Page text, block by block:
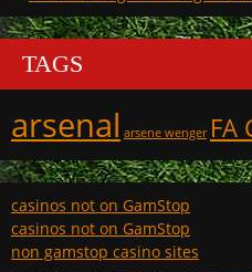
TAGS
arsenal arsene wenger FA
casinos not on GamStop
casinos not on GamStop
non gamstop casino sites